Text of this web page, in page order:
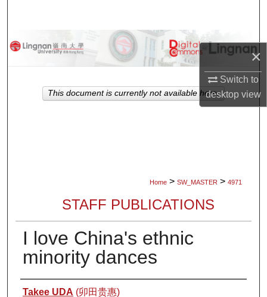
×
Switch to
desktopview
Browse Collections
About
Home > SW_MASTER > 4971
STAFF PUBLICATIONS
I love China's ethnic
minority dances
Authors
Takee UDA (卯田贵惠)
This document is currently not available here.